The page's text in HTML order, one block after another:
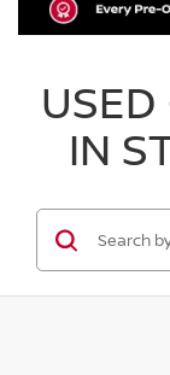
IN